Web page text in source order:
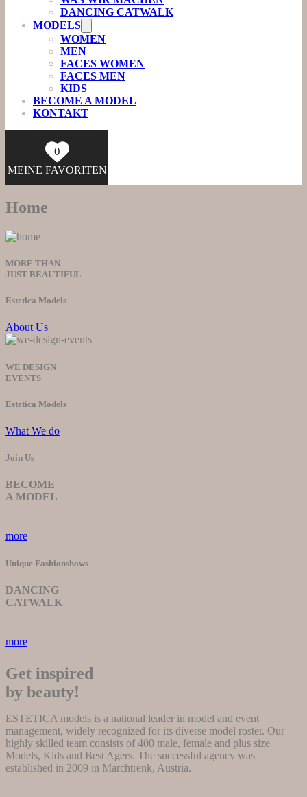
DANCING CATWALK
MODELS
WOMEN
MEN
FACES WOMEN
FACES MEN
KIDS
BECOME A MODEL
KONTAKT
0
MEINE FAVORITEN
Home
MORE THAN
JUST BEAUTIFUL
Estetica Models
About Us
WE DESIGN
EVENTS
Estetica Models
What We do
Join Us
BECOME
A MODEL
more
Unique Fashionshows
DANCING
CATWALK
more
Get inspired
by beauty!
ESTETICA models is a national leader in model and event
management, widely recognized for its diverse model roster. Our
highly skilled team consists of 400 male, female and plus size
Models, Kids and Best Agers. The successful agency was
established in 2009 in Marchtrenk, Austria.